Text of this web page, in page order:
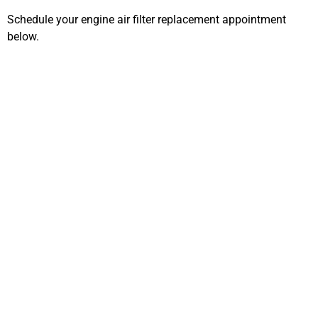
Schedule your engine air filter replacement appointment
below.